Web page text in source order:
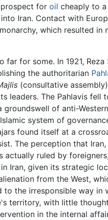
for oil cheaply to
Iran. Contact with
which resulted in
far for some. In 1921,
the authoritarian
(consultative
leaders. The Pahlavis fell
groundswell of anti-
system of
found itself at a
The perception that
actually ruled by
Iran, given its strategic
from the West,
to the irresponsible way in
territory, with little
in the internal